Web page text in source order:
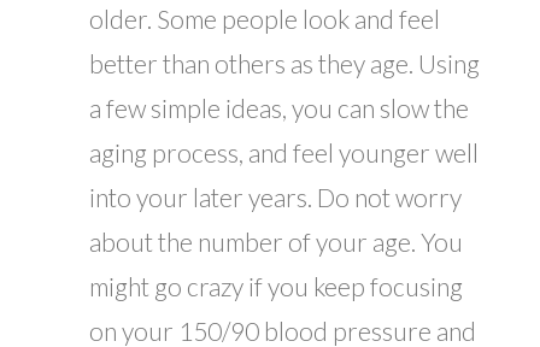
older. Some people look and feel
better than others as they age. Using
a few simple ideas, you can slow the
aging process, and feel younger well
into your later years. Do not worry
about the number of your age. You
might go crazy if you keep focusing
on your 150/90 blood pressure and